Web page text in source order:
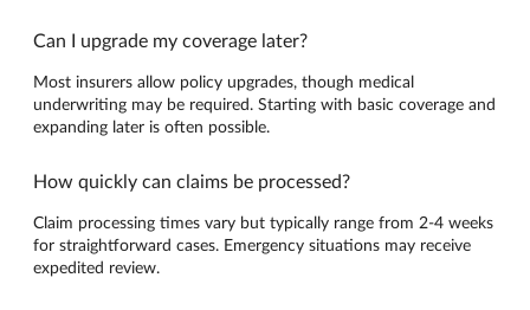
Can I upgrade my coverage later?
Most insurers allow policy upgrades, though medical
underwriting may be required. Starting with basic coverage and
expanding later is often possible.
How quickly can claims be processed?
Claim processing times vary but typically range from 2-4 weeks
for straightforward cases. Emergency situations may receive
expedited review.